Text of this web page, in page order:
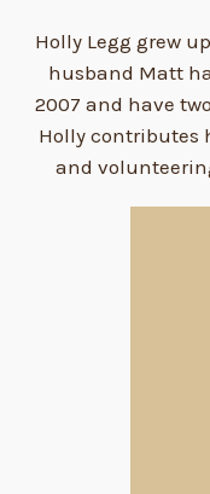
Holly Legg grew
husband Matt
2007 and have
Holly contributes
and